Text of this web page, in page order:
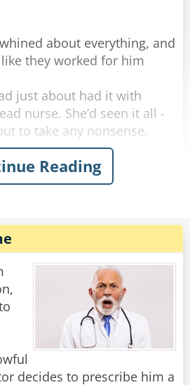
about everything, and
they worked for him
just about had it with
nurse. She’d seen it all -
to take any nonsense.
into his room and
your temperature.”
with a sweet smile. “This
orally.”
whining. But finally,
he rolled over and
and said,
move - I’ll be right back.”
Reading
decides to prescribe him a